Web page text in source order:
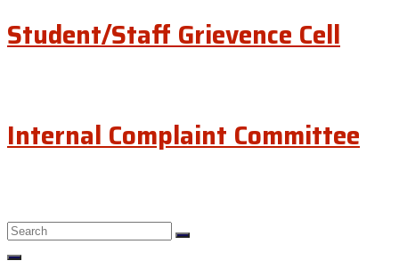
Student/Staff Grievence Cell
Internal Complaint Committee